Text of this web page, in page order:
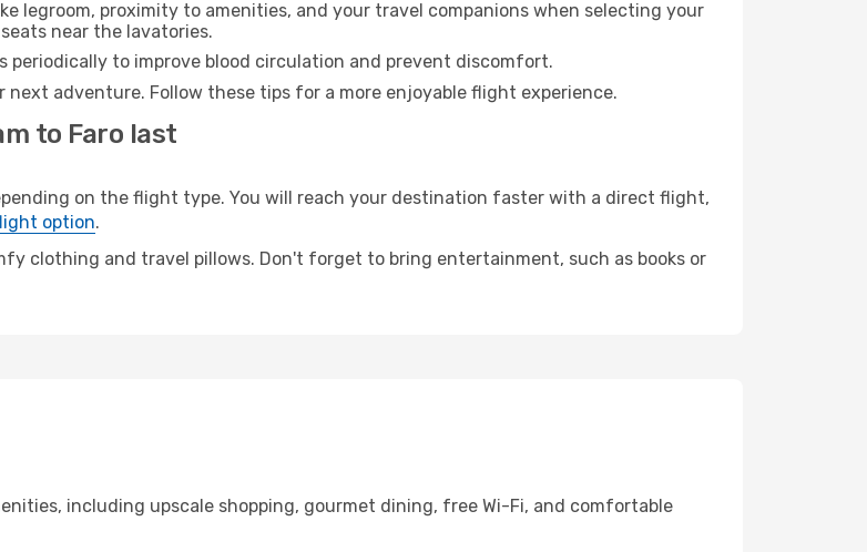
legroom, proximity to amenities, and your travel companions when selecting your
near the lavatories.
periodically to improve blood circulation and prevent discomfort.
adventure. Follow these tips for a more enjoyable flight experience.
to Faro last
on the flight type. You will reach your destination faster with a direct flight,
option.
clothing and travel pillows. Don't forget to bring entertainment, such as books or
including upscale shopping, gourmet dining, free Wi-Fi, and comfortable